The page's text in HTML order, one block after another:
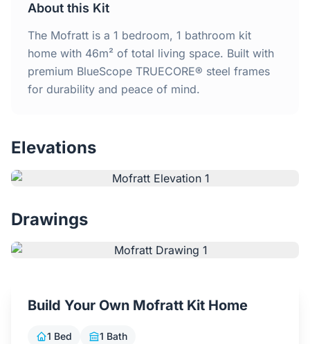
4 Bedroom Homes
Home
Why Steel Frames?
Testimonials
Blog
About this Kit
The Mofratt is a 1 bedroom, 1 bathroom kit
home with 46m² of total living space. Built with
premium BlueScope TRUECORE® steel frames
for durability and peace of mind.
Elevations
Drawings
Build Your Own Mofratt Kit Home
1 Bed 1 Bath